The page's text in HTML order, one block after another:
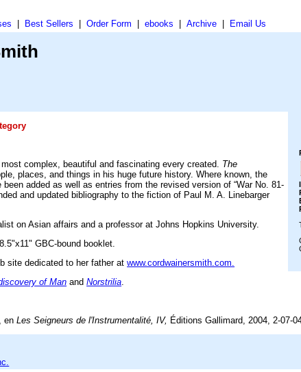
Best Sellers Order Form ebooks Archive Email Us
complex, beautiful and fascinating every created. The
places, and things in his huge future history. Where known, the
added as well as entries from the revised version of “War No. 81-
and updated bibliography to the fiction of Paul M. A. Linebarger
on Asian affairs and a professor at Johns Hopkins University.
GBC-bound booklet.
site dedicated to her father atwww.cordwainersmith.com.
of Man andNorstrilia
enLes Seigneurs de l'Instrumentalité, IV, Éditions Gallimard, 2004, 2-07-